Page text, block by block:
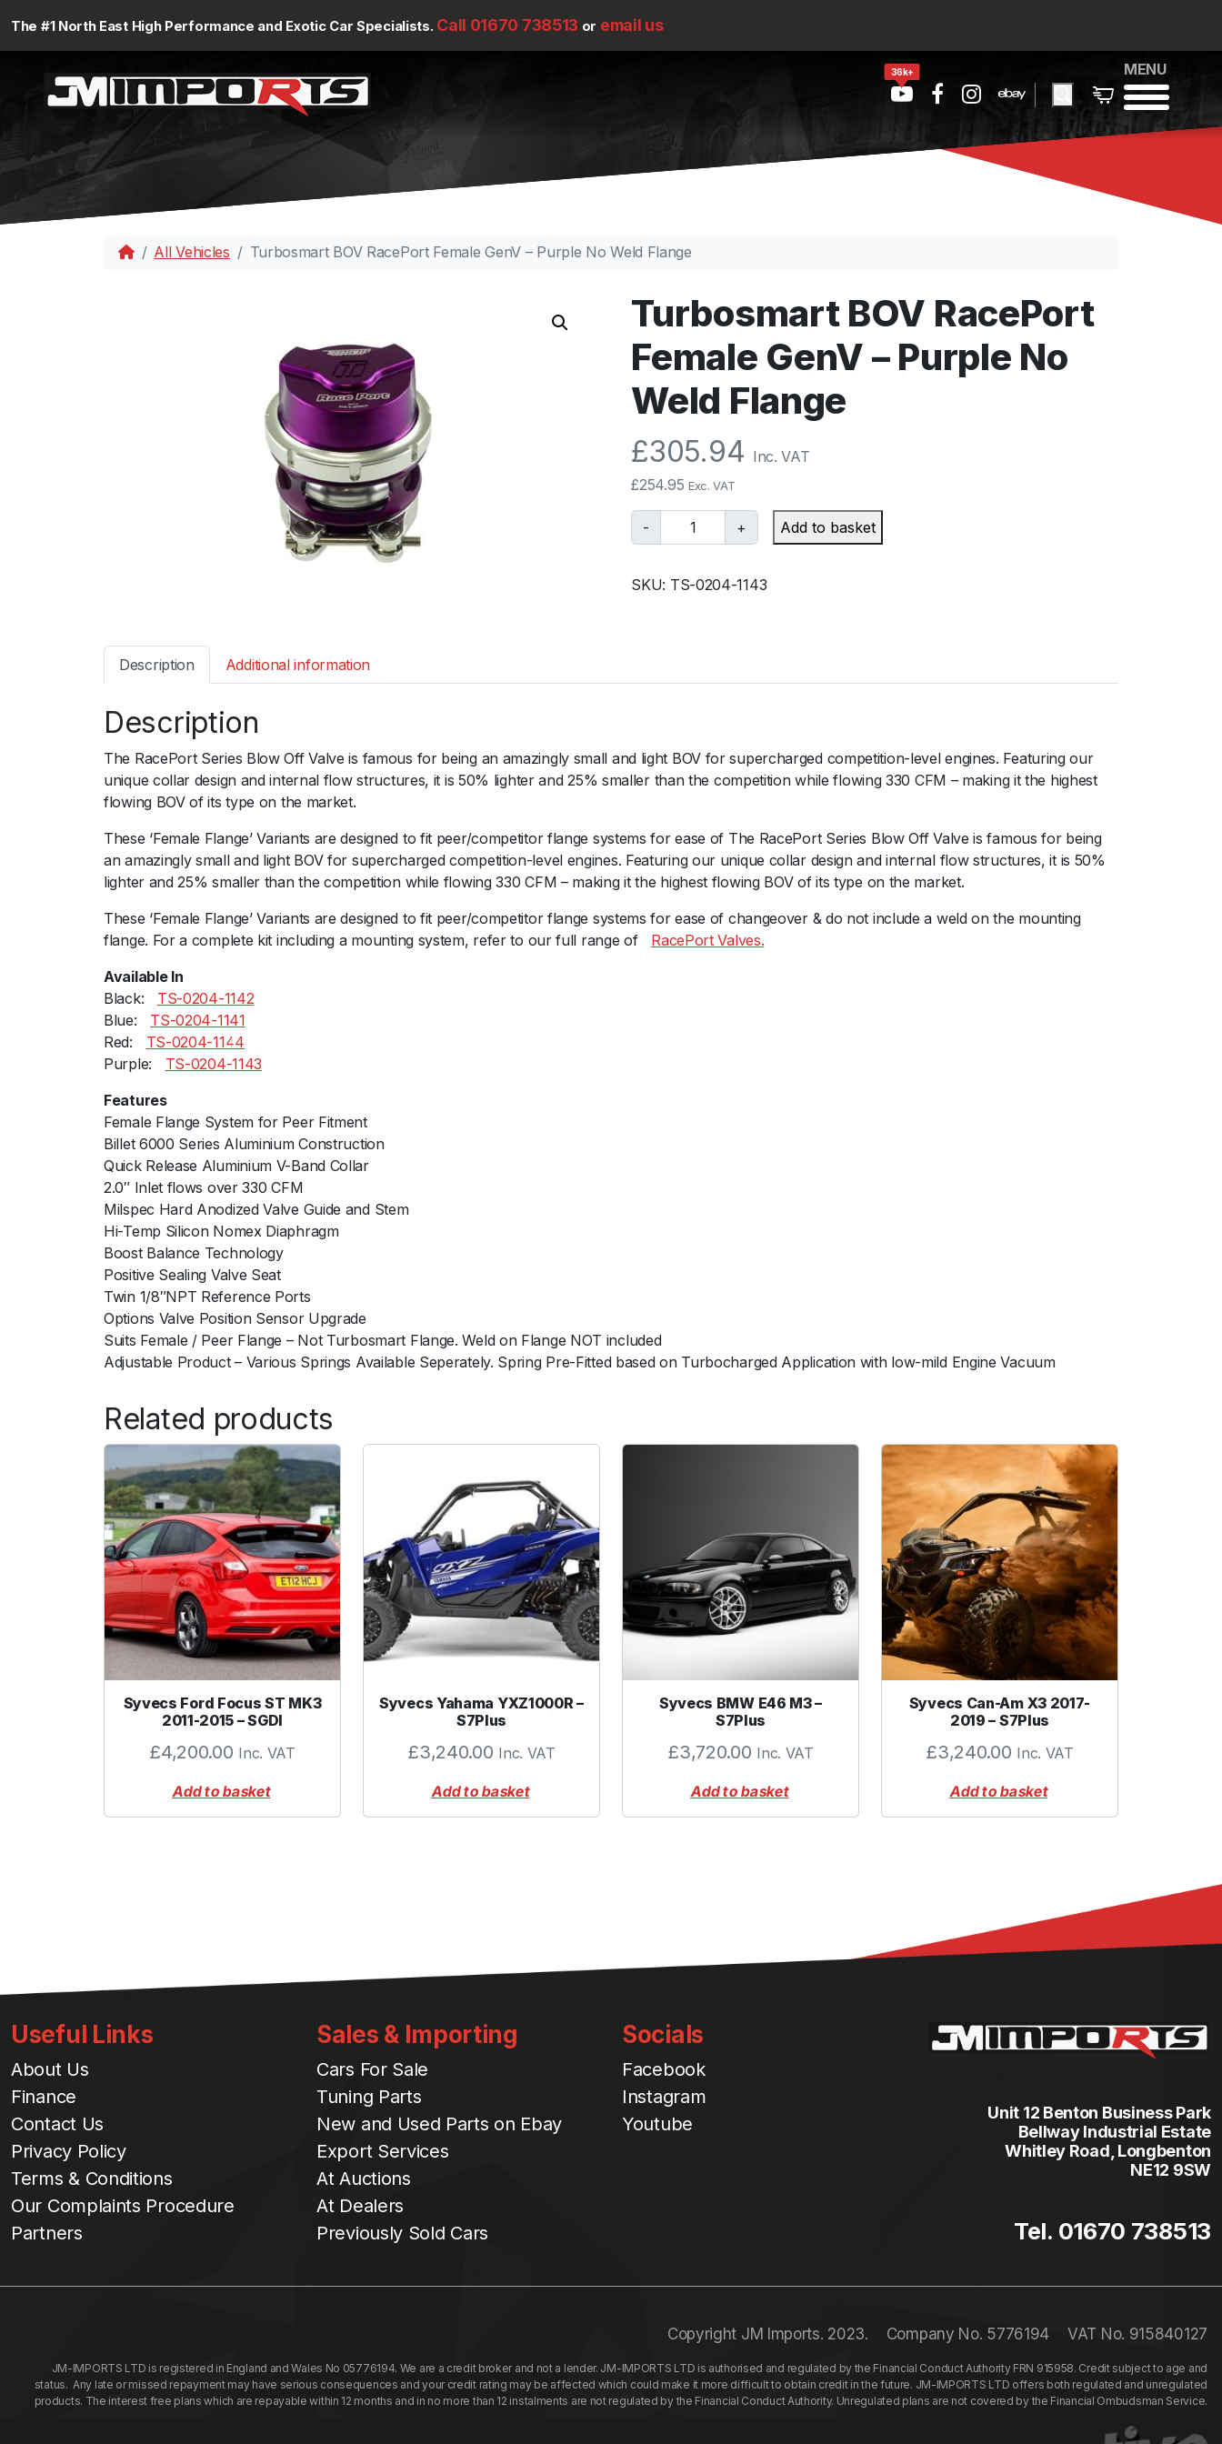
The #1 North East High Performance and Exotic Car Specialists. Call 01670 738513 or email us
36k+ MENU
All Vehicles Turbosmart BOV RacePort Female GenV – Purple No Weld Flange
Turbosmart BOV RacePort
Female GenV – Purple No
Weld Flange
£305.94 Inc. VAT
£254.95 Exc. VAT
-
T
u
b
O
V
c
e
P
o
r
N
o
q
u
n
+ Add to basket
SKU: TS-0204-1143
Description Additional information
Description
The RacePort Series Blow Off Valve is famous for being an amazingly small and light BOV for supercharged competition-level engines. Featuring our
unique collar design and internal flow structures, it is 50% lighter and 25% smaller than the competition while flowing 330 CFM – making it the highest
flowing BOV of its type on the market.
These ‘Female Flange’ Variants are designed to fit peer/competitor flange systems for ease of The RacePort Series Blow Off Valve is famous for being
an amazingly small and light BOV for supercharged competition-level engines. Featuring our unique collar design and internal flow structures, it is 50%
lighter and 25% smaller than the competition while flowing 330 CFM – making it the highest flowing BOV of its type on the market.
These ‘Female Flange’ Variants are designed to fit peer/competitor flange systems for ease of changeover & do not include a weld on the mounting
flange. For a complete kit including a mounting system, refer to our full range ofﾠ RacePort Valves.
Available In
Black:ﾠ TS-0204-1142
Blue:ﾠ TS-0204-1141
Red:ﾠ TS-0204-1144
Purple:ﾠ TS-0204-1143
Features
Female Flange System for Peer Fitment
Billet 6000 Series Aluminium Construction
Quick Release Aluminium V-Band Collar
2.0″ Inlet flows over 330 CFM
Milspec Hard Anodized Valve Guide and Stem
Hi-Temp Silicon Nomex Diaphragm
Boost Balance Technology
Positive Sealing Valve Seat
Twin 1/8″NPT Reference Ports
Options Valve Position Sensor Upgrade
Suits Female / Peer Flange – Not Turbosmart Flange. Weld on Flange NOT included
Adjustable Product – Various Springs Available Seperately. Spring Pre-Fitted based on Turbocharged Application with low-mild Engine Vacuum
Related products
Syvecs Ford Focus ST MK3
2011-2015 – SGDI
£4,200.00 Inc. VAT
Add to basket
Syvecs Yahama YXZ1000R –
S7Plus
£3,240.00 Inc. VAT
Add to basket
Syvecs BMW E46 M3 –
S7Plus
£3,720.00 Inc. VAT
Add to basket
Syvecs Can-Am X3 2017-
2019 – S7Plus
£3,240.00 Inc. VAT
Add to basket
Useful Links
About Us
Finance
Contact Us
Privacy Policy
Terms & Conditions
Our Complaints Procedure
Partners
Sales & Importing
Cars For Sale
Tuning Parts
New and Used Parts on Ebay
Export Services
At Auctions
At Dealers
Previously Sold Cars
Socials
Facebook
Instagram
Youtube
Unit 12 Benton Business Park
Bellway Industrial Estate
Whitley Road, Longbenton
NE12 9SW
Tel. 01670 738513
Copyright JM Imports. 2023. Company No. 5776194 VAT No. 915840127
JM-IMPORTS LTD is registered in England and Wales No 05776194. We are a credit broker and not a lender. JM-IMPORTS LTD is authorised and regulated by the Financial Conduct Authority FRN 915958. Credit subject to age and
status. Any late or missed repayment may have serious consequences and your credit rating may be affected which could make it more difficult to obtain credit in the future. JM-IMPORTS LTD offers both regulated and unregulated
products. The interest free plans which are repayable within 12 months and in no more than 12 instalments are not regulated by the Financial Conduct Authority. Unregulated plans are not covered by the Financial Ombudsman Service.